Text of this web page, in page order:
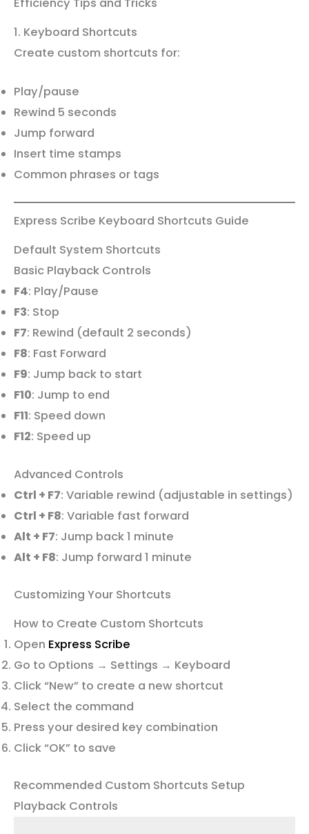
1. Keyboard Shortcuts
Create custom shortcuts for:
Play/pause
Rewind 5 seconds
Jump forward
Insert time stamps
Common phrases or tags
Express Scribe Keyboard Shortcuts Guide
Default System Shortcuts
Basic Playback Controls
F4: Play/Pause
F3: Stop
F7: Rewind (default 2 seconds)
F8: Fast Forward
F9: Jump back to start
F10: Jump to end
F11: Speed down
F12: Speed up
Advanced Controls
Ctrl + F7: Variable rewind (adjustable in settings)
Ctrl + F8: Variable fast forward
Alt + F7: Jump back 1 minute
Alt + F8: Jump forward 1 minute
Customizing Your Shortcuts
How to Create Custom Shortcuts
Open Express Scribe
Go to Options → Settings → Keyboard
Click “New” to create a new shortcut
Select the command
Press your desired key combination
Click “OK” to save
Recommended Custom Shortcuts Setup
Playback Controls